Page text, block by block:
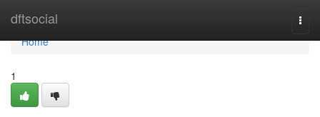
dftsocial
Home
Home
1